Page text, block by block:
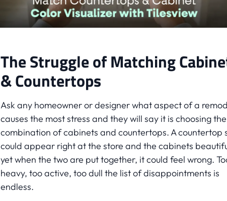
The Struggle of Matching
& Countertops
Ask any homeowner or designer what aspect of a
causes the most stress and they will say it is choosing the
combination of cabinets and countertops. A countertop
could appear right at the store and the cabinets
yet when the two are put together, it could feel wrong.
heavy, too active, too dull the list of disappointments is
endless.